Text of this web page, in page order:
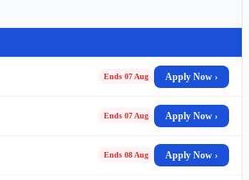
Ends 07 Aug Apply Now ›
Ends 07 Aug Apply Now ›
Ends 08 Aug Apply Now ›